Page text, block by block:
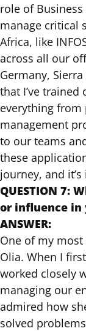
role of
manage critical
Africa, like
across all our
Germany,
that I’ve
everything
management
to our teams
these
journey, and
QUESTION 7:
or influence in
ANSWER:
One of my
Olia. When I
worked closely
managing our
admired how
solved